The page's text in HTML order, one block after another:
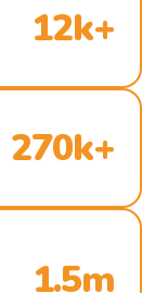
12k+
270k+
1.5m